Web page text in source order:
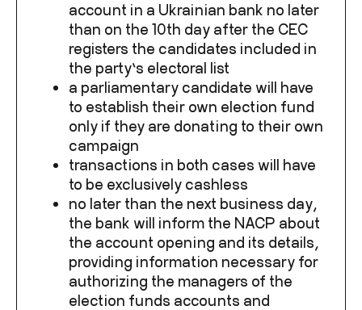
account in a Ukrainian bank no later
than on the 10th day after the CEC
registers the candidates included in
the party’s electoral list
a parliamentary candidate will have
to establish their own election fund
only if they are donating to their own
campaign
transactions in both cases will have
to be exclusively cashless
no later than the next business day,
the bank will inform the NACP about
the account opening and its details,
providing information necessary for
authorizing the managers of the
election funds accounts and